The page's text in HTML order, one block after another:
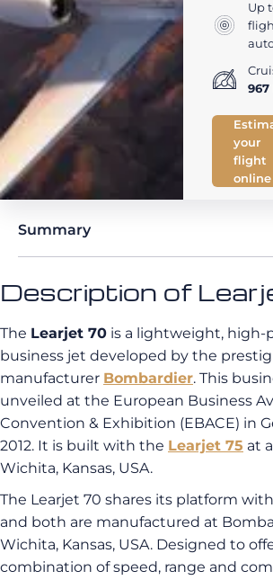
Up
your
flight
online
Summary
Description of
The Learjet 70 is a lightweight, high-
business jet developed by the
manufacturer Bombardier. This
unveiled at the European Business
Convention & Exhibition (EBACE) in
2012. It is built with the Learjet 75 at
Wichita, Kansas, USA.
The Learjet 70 shares its platform
and both are manufactured at
Wichita, Kansas, USA. Designed to
combination of speed, range and